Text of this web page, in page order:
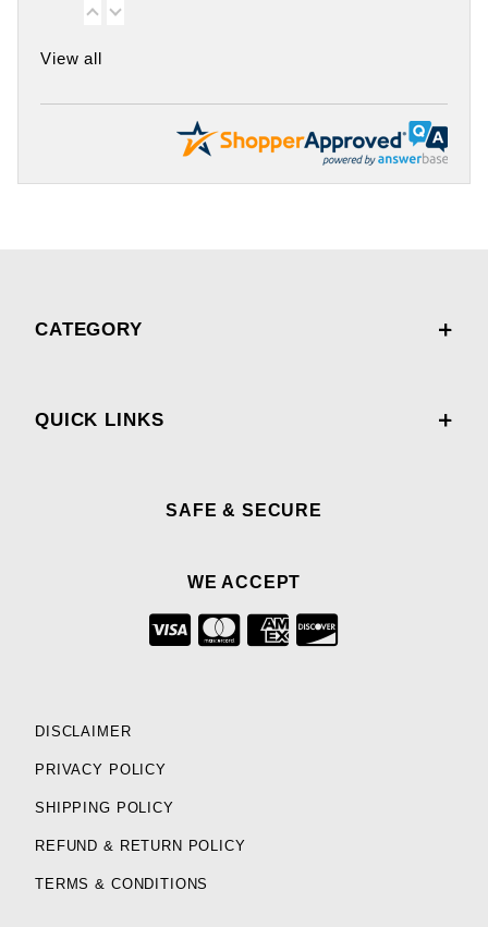
View all
CATEGORY
QUICK LINKS
SAFE & SECURE
WE ACCEPT
DISCLAIMER
PRIVACY POLICY
SHIPPING POLICY
REFUND & RETURN POLICY
TERMS & CONDITIONS